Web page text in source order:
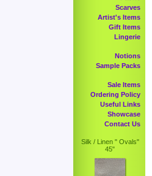
Scarves
Artist's Items
Gift Items
Lingerie
Notions
Sample Packs
Sale Items
Ordering Policy
Useful Links
Showcase
Contact Us
Silk / Linen " Ovals"
45"